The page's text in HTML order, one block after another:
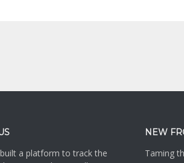
a platform to track the
NEW
Taming